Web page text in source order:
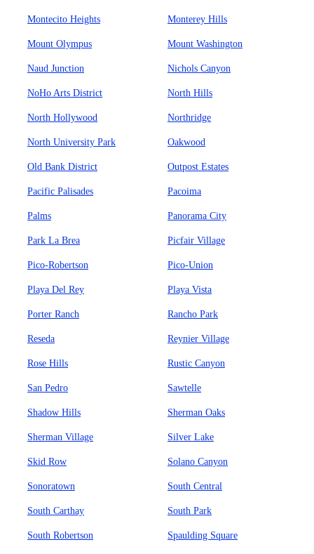
Montecito Heights Monterey Hills
Mount Olympus Mount Washington
Naud Junction Nichols Canyon
NoHo Arts District North Hills
North Hollywood Northridge
North University Park Oakwood
Old Bank District Outpost Estates
Pacific Palisades Pacoima
Palms Panorama City
Park La Brea Picfair Village
Pico-Robertson Pico-Union
Playa Del Rey Playa Vista
Porter Ranch Rancho Park
Reseda Reynier Village
Rose Hills Rustic Canyon
San Pedro Sawtelle
Shadow Hills Sherman Oaks
Sherman Village Silver Lake
Skid Row Solano Canyon
Sonoratown South Central
South Carthay South Park
South Robertson Spaulding Square